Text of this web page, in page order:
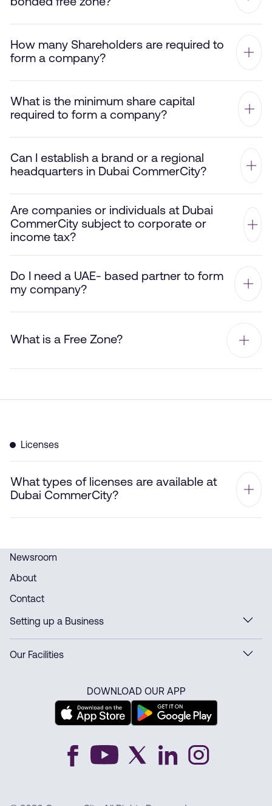
bonded free zone?
How many Shareholders are required to
form a company?
What is the minimum share capital
required to form a company?
Can I establish a brand or a regional
headquarters in Dubai CommerCity?
Are companies or individuals at Dubai
CommerCity subject to corporate or
income tax?
Do I need a UAE- based partner to form
my company?
What is a Free Zone?
Licenses
What types of licenses are available at
Dubai CommerCity?
Newsroom
About
Contact
Setting up a Business
Our Facilities
DOWNLOAD OUR APP